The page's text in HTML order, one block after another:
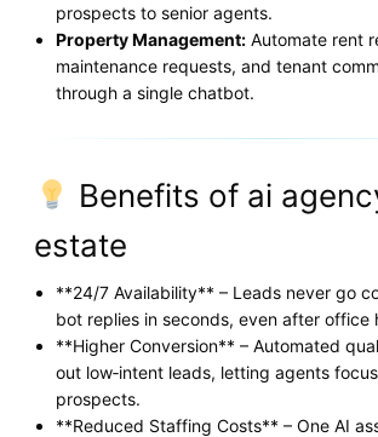
prospects to senior agents.
Property Management: Automate rent
maintenance requests, and tenant
through a single chatbot.
Benefits of ai
estate
**24/7 Availability** – Leads never go
bot replies in seconds, even after office
**Higher Conversion** – Automated
out low‑intent leads, letting agents
prospects.
**Reduced Staffing Costs** – One AI